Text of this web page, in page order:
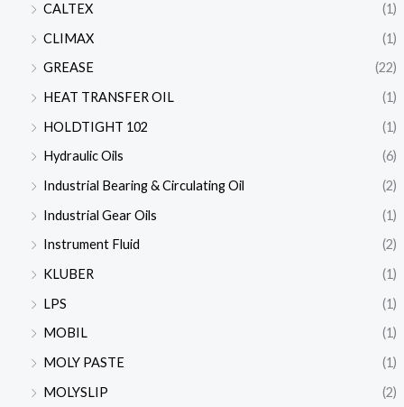
CALTEX
(1)
CLIMAX
(1)
GREASE
(22)
HEAT TRANSFER OIL
(1)
HOLDTIGHT 102
(1)
Hydraulic Oils
(6)
Industrial Bearing & Circulating Oil
(2)
Industrial Gear Oils
(1)
Instrument Fluid
(2)
KLUBER
(1)
LPS
(1)
MOBIL
(1)
MOLY PASTE
(1)
MOLYSLIP
(2)